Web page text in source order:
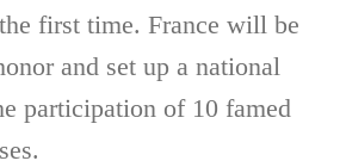
first time. France will be
and set up a national
participation of 10 famed